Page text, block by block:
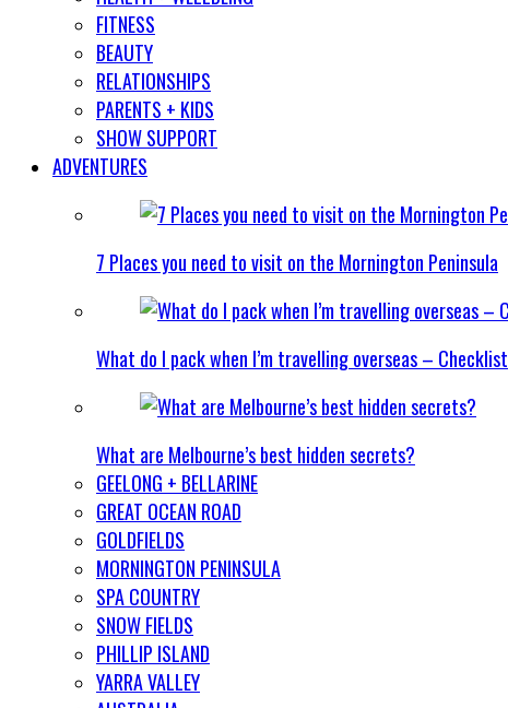
FITNESS
BEAUTY
RELATIONSHIPS
PARENTS + KIDS
SHOW SUPPORT
ADVENTURES
7 Places you need to visit on the Mornington Peninsula
What do I pack when I’m travelling overseas – Checklist
What are Melbourne’s best hidden secrets?
GEELONG + BELLARINE
GREAT OCEAN ROAD
GOLDFIELDS
MORNINGTON PENINSULA
SPA COUNTRY
SNOW FIELDS
PHILLIP ISLAND
YARRA VALLEY